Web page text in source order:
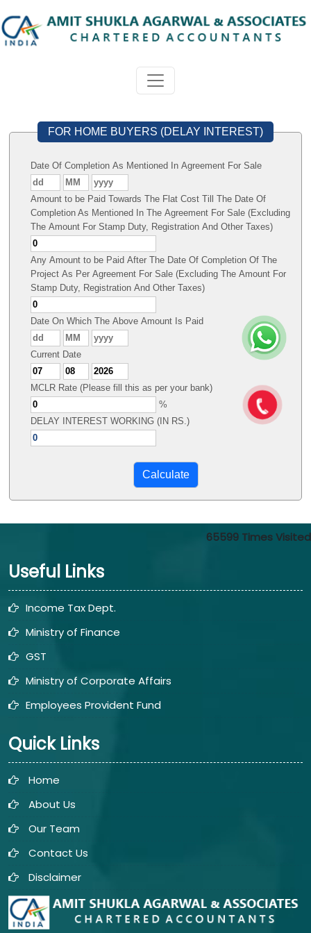
FOR HOME BUYERS (DELAY INTEREST)
Date Of Completion As Mentioned In Agreement For Sale
Amount to be Paid Towards The Flat Cost Till The Date Of
Completion As Mentioned In The Agreement For Sale (Excluding
The Amount For Stamp Duty, Registration And Other Taxes)
Any Amount to be Paid After The Date Of Completion Of The
Project As Per Agreement For Sale (Excluding The Amount For
Stamp Duty, Registration And Other Taxes)
Date On Which The Above Amount Is Paid
Current Date
MCLR Rate (Please fill this as per your bank)
%
DELAY INTEREST WORKING (IN RS.)
65599 Times Visited
Useful Links
Income Tax Dept.
Ministry of Finance
GST
Ministry of Corporate Affairs
Employees Provident Fund
Quick Links
Home
About Us
Our Team
Contact Us
Disclaimer